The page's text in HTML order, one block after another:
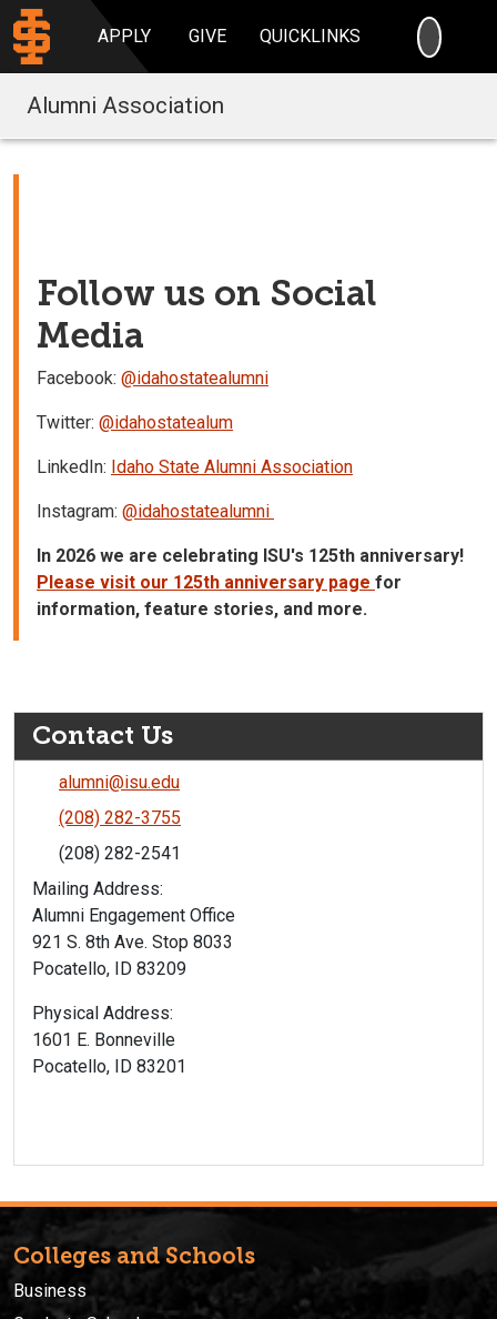
APPLY GIVE QUICKLINKS
Alumni Association
Follow us on Social
Media
Facebook: @idahostatealumni
Twitter: @idahostatealum
LinkedIn: Idaho State Alumni Association
Instagram: @idahostatealumni
In 2026 we are celebrating ISU's 125th anniversary!
Please visit our 125th anniversary page for
information, feature stories, and more.
Contact Us
alumni@isu.edu
(208) 282-3755
(208) 282-2541
Mailing Address:
Alumni Engagement Office
921 S. 8th Ave. Stop 8033
Pocatello, ID 83209
Physical Address:
1601 E. Bonneville
Pocatello, ID 83201
Colleges and Schools
Business